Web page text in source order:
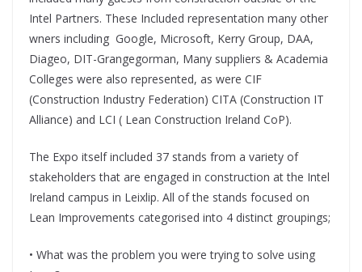
Intel Partners. These Included representation many other
wners including Google, Microsoft, Kerry Group, DAA,
Diageo, DIT-Grangegorman, Many suppliers & Academia
Colleges were also represented, as were CIF
(Construction Industry Federation) CITA (Construction IT
Alliance) and LCI ( Lean Construction Ireland CoP).
The Expo itself included 37 stands from a variety of
stakeholders that are engaged in construction at the Intel
Ireland campus in Leixlip. All of the stands focused on
Lean Improvements categorised into 4 distinct groupings;
• What was the problem you were trying to solve using